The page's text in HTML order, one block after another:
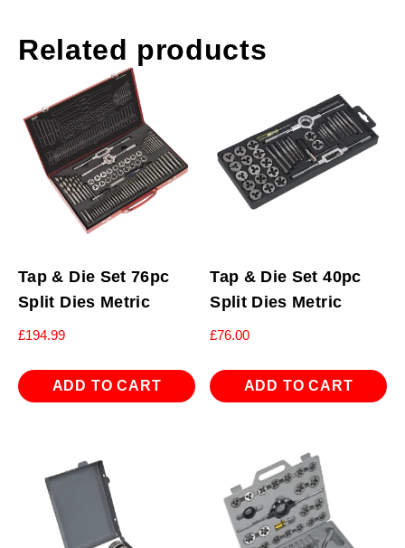
Related products
Tap & Die Set 76pc
Split Dies Metric
£194.99
ADD TO CART
Tap & Die Set 40pc
Split Dies Metric
£76.00
ADD TO CART